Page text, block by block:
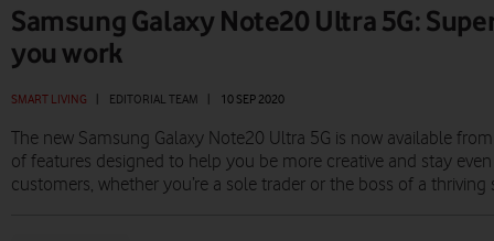
Samsung Galaxy Note20 Ultra 5G:
you work
SMART LIVING EDITORIAL TEAM 10 SEP 2020
The new Samsung Galaxy Note20 Ultra 5G is now available
of features designed to help you be more creative and stay
customers, whether you’re a sole trader or the boss of a thriving